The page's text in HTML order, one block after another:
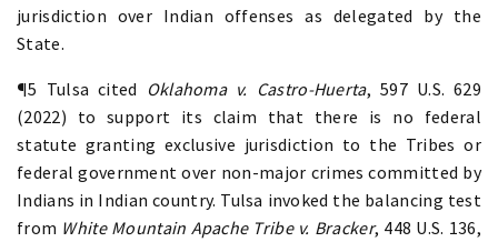
jurisdiction over Indian offenses as delegated by the
State.
¶5 Tulsa cited Oklahoma v. Castro-Huerta, 597 U.S. 629
(2022) to support its claim that there is no federal
statute granting exclusive jurisdiction to the Tribes or
federal government over non-major crimes committed by
Indians in Indian country. Tulsa invoked the balancing test
from White Mountain Apache Tribe v. Bracker, 448 U.S. 136,